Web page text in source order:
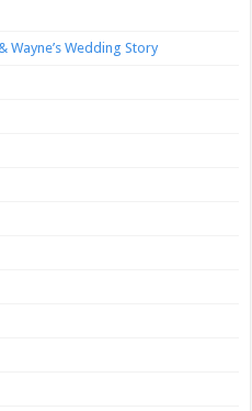
Wayne’s Wedding Story